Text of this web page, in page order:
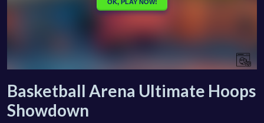
Basketball Arena Ultimate Hoops
Showdown